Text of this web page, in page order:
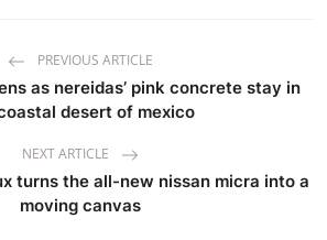
PREVIOUS ARTICLE
as nereidas’ pink concrete stay in
desert of mexico
NEXT ARTICLE
turns the all-new nissan micra into a
moving canvas